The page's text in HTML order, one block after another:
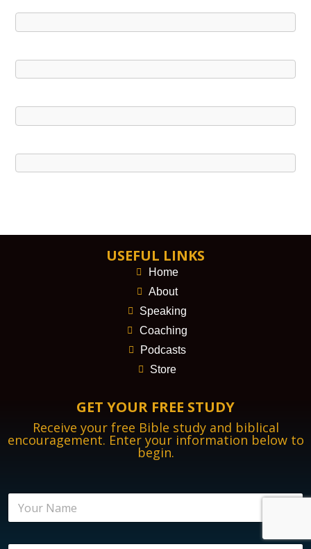
USEFUL LINKS
Home
About
Speaking
Coaching
Podcasts
Store
GET YOUR FREE STUDY
Receive your free Bible study and biblical
encouragement. Enter your information below to
begin.
N
m